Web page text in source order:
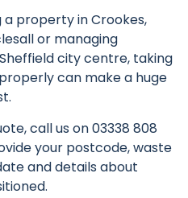
property in Crookes,
or managing
city centre, taking
can make a huge
call us on03338 808
your postcode, waste
and details about